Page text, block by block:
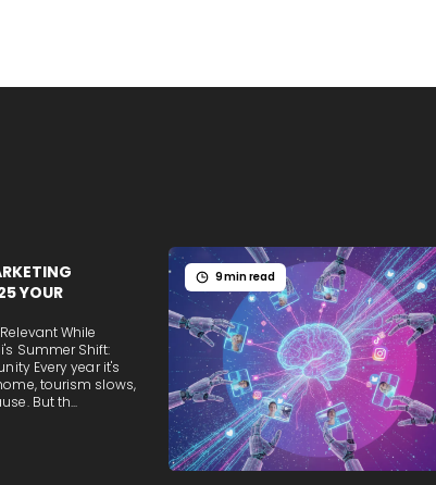
YOUR
While
Summer Shift:
Every year it's
tourism slows,
But th...
9 min read